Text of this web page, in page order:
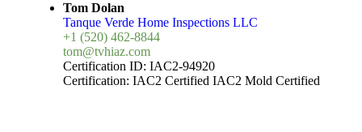
Tom Dolan
Tanque Verde Home Inspections LLC
+1 (520) 462-8844
tom@tvhiaz.com
Certification ID: IAC2-94920
Certification: IAC2 Certified IAC2 Mold Certified